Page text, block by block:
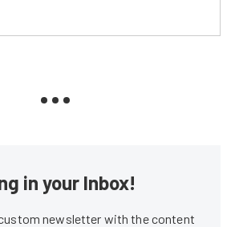
in your Inbox!
newsletter with the content